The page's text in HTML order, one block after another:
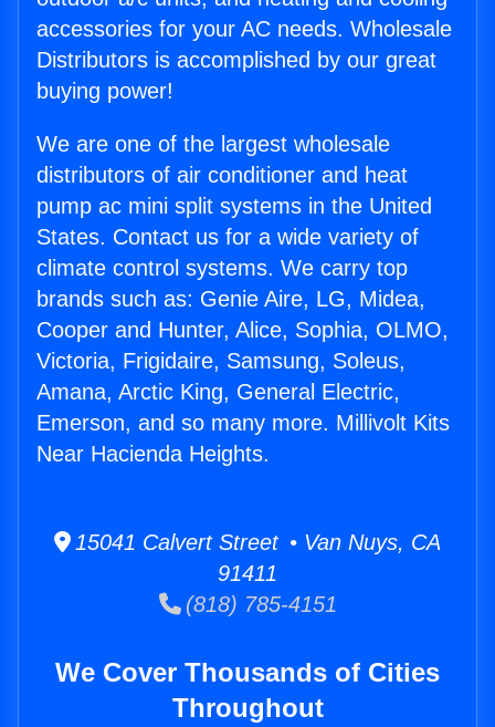
accessories for your AC needs. Wholesale
Distributors is accomplished by our great
buying power!
We are one of the largest wholesale
distributors of air conditioner and heat
pump ac mini split systems in the United
States. Contact us for a wide variety of
climate control systems. We carry top
brands such as: Genie Aire, LG, Midea,
Cooper and Hunter, Alice, Sophia, OLMO,
Victoria, Frigidaire, Samsung, Soleus,
Amana, Arctic King, General Electric,
Emerson, and so many more. Millivolt Kits
Near Hacienda Heights.
15041 Calvert Street • Van Nuys, CA
91411
(818) 785-4151
We Cover Thousands of Cities
Throughout